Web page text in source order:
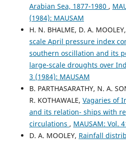
Arabian Sea, 1877-1980 ,
(1984): MAUSAM
H. N. BHALME, D. A.
scale April pressure index
southern oscillation and its
large-scale droughts over
3 (1984): MAUSAM
B. PARTHASARATHY, N. A.
R. KOTHAWALE, Vagaries of
and its relation- ships with
circulations , MAUSAM: Vol.
D. A. MOOLEY, Rainfall